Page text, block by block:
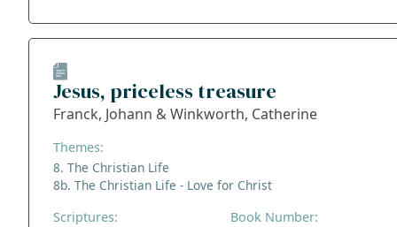
Jesus, priceless treasure
Franck, Johann & Winkworth, Catherine
Themes:
8. The Christian Life
8b. The Christian Life - Love for Christ
Scriptures:
Book Number: